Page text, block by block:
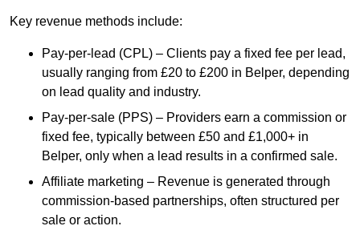
Key revenue methods include:
Pay-per-lead (CPL) – Clients pay a fixed fee per lead,
usually ranging from £20 to £200 in Belper, depending
on lead quality and industry.
Pay-per-sale (PPS) – Providers earn a commission or
fixed fee, typically between £50 and £1,000+ in
Belper, only when a lead results in a confirmed sale.
Affiliate marketing – Revenue is generated through
commission-based partnerships, often structured per
sale or action.